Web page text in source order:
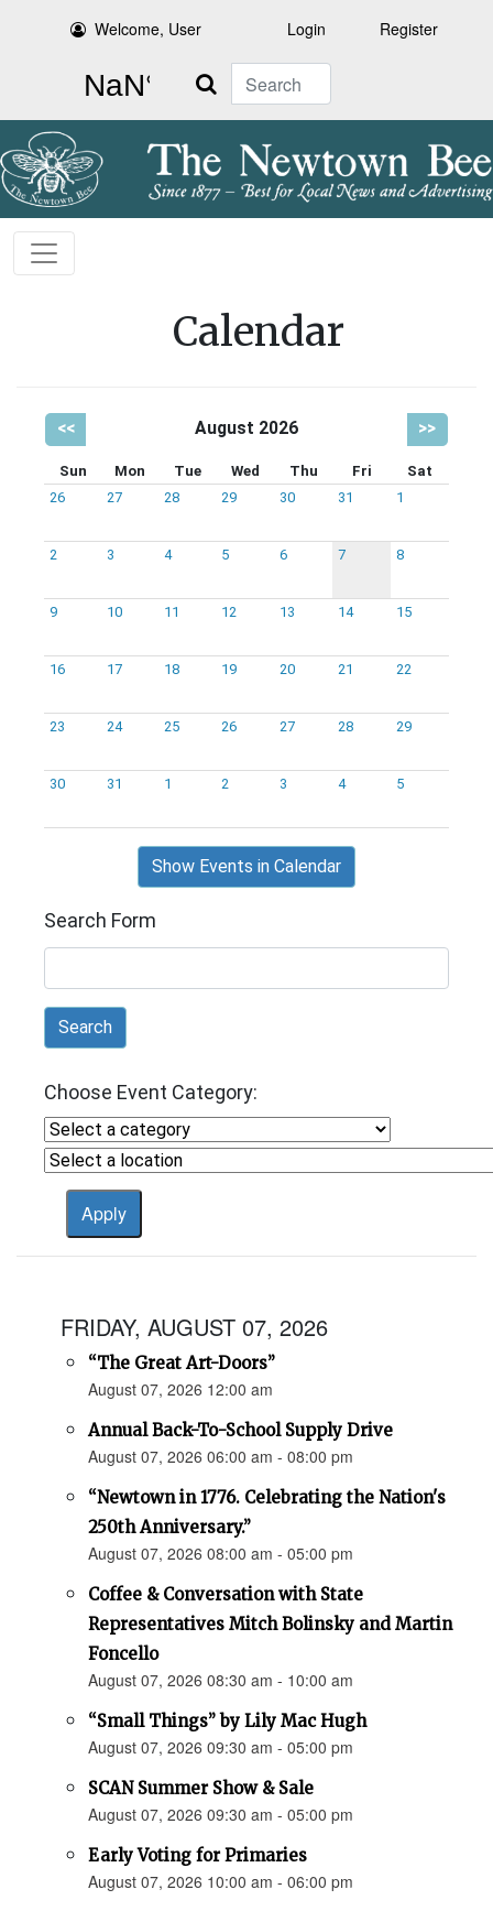
Welcome, User Login Register
Search
Calendar
<< August 2026 >>
Sun Mon Tue Wed Thu Fri
Sat
26
27 28 29 30 31 1
2 3 4 5 6 7 8
9 10 11 12 13 14 15
16 17 18 19 20 21 22
23 24 25 26 27 28 29
30 31 1 2 3 4 5
Show Events in Calendar
Search Form
Search
Choose Event Category:
FRIDAY, AUGUST 07, 2026
“The Great Art-Doors”
August 07, 2026 12:00 am
Annual Back-To-School Supply Drive
August 07, 2026 06:00 am - 08:00 pm
“Newtown in 1776. Celebrating the Nation's
250th Anniversary.”
August 07, 2026 08:00 am - 05:00 pm
Coffee & Conversation with State
Representatives Mitch Bolinsky and Martin
Foncello
August 07, 2026 08:30 am - 10:00 am
“Small Things” by Lily Mac Hugh
August 07, 2026 09:30 am - 05:00 pm
SCAN Summer Show & Sale
August 07, 2026 09:30 am - 05:00 pm
Early Voting for Primaries
August 07, 2026 10:00 am - 06:00 pm